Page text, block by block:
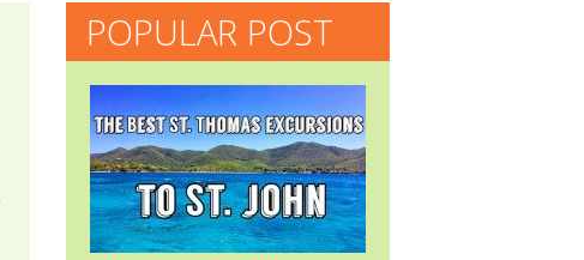
POPULAR POST